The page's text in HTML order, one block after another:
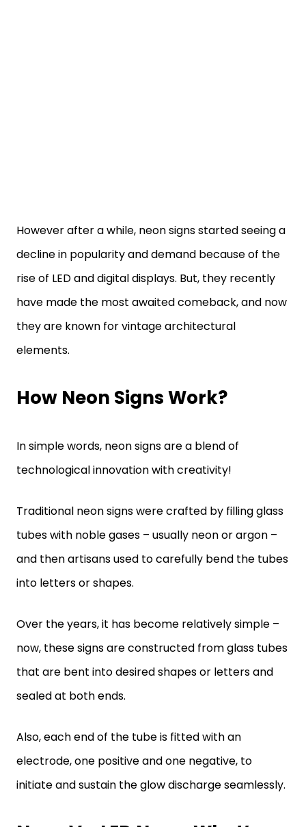
However after a while, neon signs started seeing a
decline in popularity and demand because of the
rise of LED and digital displays. But, they recently
have made the most awaited comeback, and now
they are known for vintage architectural
elements.
How Neon Signs Work?
In simple words, neon signs are a blend of
technological innovation with creativity!
Traditional neon signs were crafted by filling glass
tubes with noble gases – usually neon or argon –
and then artisans used to carefully bend the tubes
into letters or shapes.
Over the years, it has become relatively simple –
now, these signs are constructed from glass tubes
that are bent into desired shapes or letters and
sealed at both ends.
Also, each end of the tube is fitted with an
electrode, one positive and one negative, to
initiate and sustain the glow discharge seamlessly.